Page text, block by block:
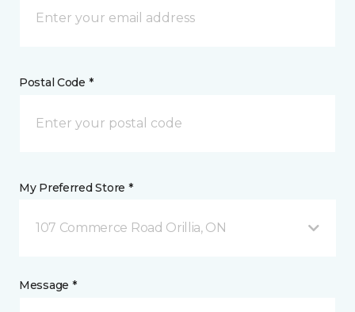
Postal Code *
My Preferred Store *
107 Commerce Road Orillia, ON
Message *